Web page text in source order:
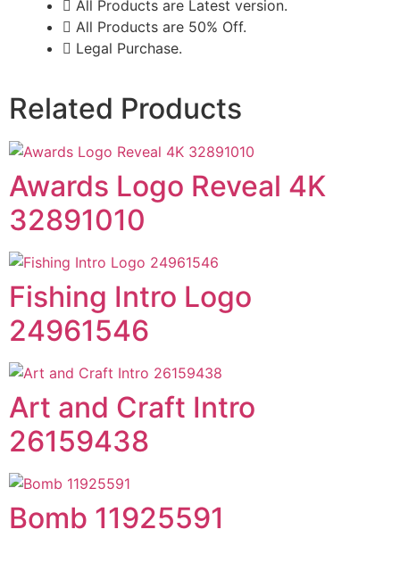
All Products are Latest version.
All Products are 50% Off.
Legal Purchase.
Related Products
Awards Logo Reveal 4K
32891010
Fishing Intro Logo
24961546
Art and Craft Intro
26159438
Bomb 11925591